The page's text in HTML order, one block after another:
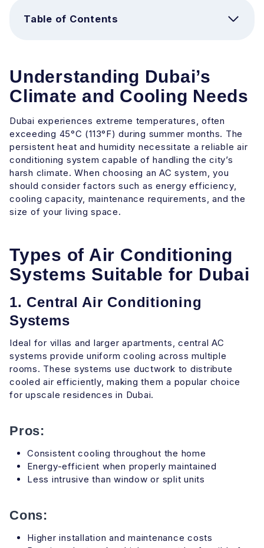
Table of Contents
Understanding Dubai’s
Climate and Cooling Needs
Dubai experiences extreme temperatures, often
exceeding 45°C (113°F) during summer months. The
persistent heat and humidity necessitate a reliable air
conditioning system capable of handling the city’s
harsh climate. When choosing an AC system, you
should consider factors such as energy efficiency,
cooling capacity, maintenance requirements, and the
size of your living space.
Types of Air Conditioning
Systems Suitable for Dubai
1. Central Air Conditioning
Systems
Ideal for villas and larger apartments, central AC
systems provide uniform cooling across multiple
rooms. These systems use ductwork to distribute
cooled air efficiently, making them a popular choice
for upscale residences in Dubai.
Pros:
Consistent cooling throughout the home
Energy-efficient when properly maintained
Less intrusive than window or split units
Cons:
Higher installation and maintenance costs